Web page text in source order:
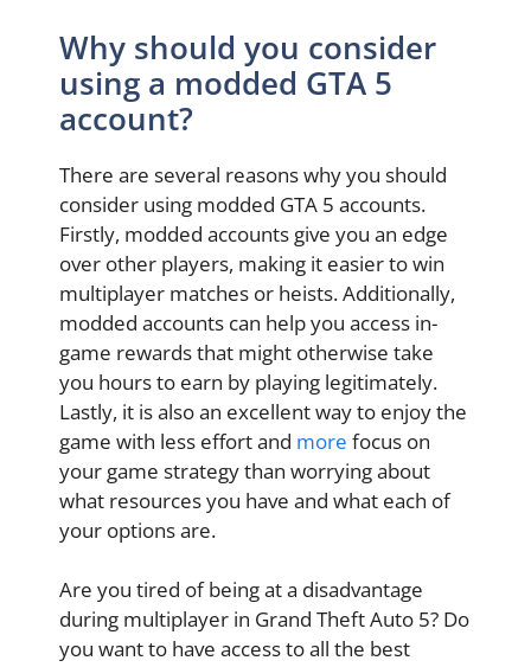
Why should you consider
using a modded GTA 5
account?
There are several reasons why you should
consider using modded GTA 5 accounts.
Firstly, modded accounts give you an edge
over other players, making it easier to win
multiplayer matches or heists. Additionally,
modded accounts can help you access in-
game rewards that might otherwise take
you hours to earn by playing legitimately.
Lastly, it is also an excellent way to enjoy the
game with less effort and more focus on
your game strategy than worrying about
what resources you have and what each of
your options are.
Are you tired of being at a disadvantage
during multiplayer in Grand Theft Auto 5? Do
you want to have access to all the best